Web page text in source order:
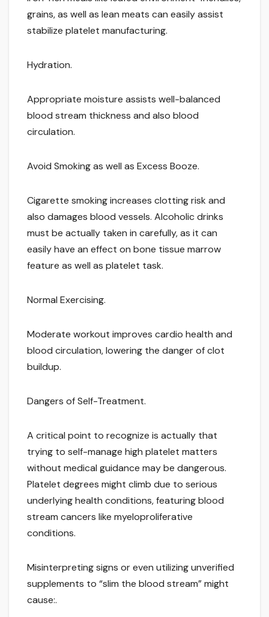
grains, as well as lean meats can easily assist
stabilize platelet manufacturing.
Hydration.
Appropriate moisture assists well-balanced
blood stream thickness and also blood
circulation.
Avoid Smoking as well as Excess Booze.
Cigarette smoking increases clotting risk and
also damages blood vessels. Alcoholic drinks
must be actually taken in carefully, as it can
easily have an effect on bone tissue marrow
feature as well as platelet task.
Normal Exercising.
Moderate workout improves cardio health and
blood circulation, lowering the danger of clot
buildup.
Dangers of Self-Treatment.
A critical point to recognize is actually that
trying to self-manage high platelet matters
without medical guidance may be dangerous.
Platelet degrees might climb due to serious
underlying health conditions, featuring blood
stream cancers like myeloproliferative
conditions.
Misinterpreting signs or even utilizing unverified
supplements to “slim the blood stream” might
cause:.